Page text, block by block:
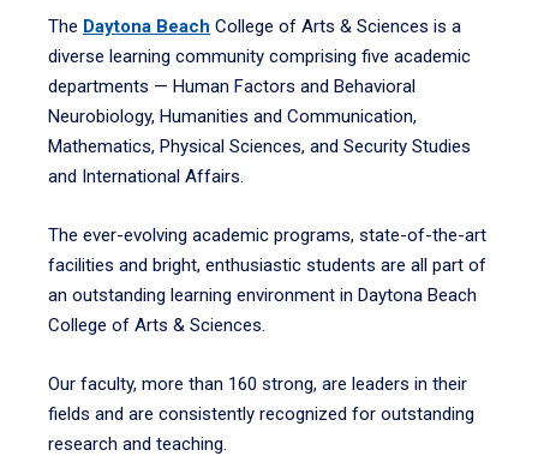
The Daytona Beach College of Arts & Sciences is a
diverse learning community comprising five academic
departments — Human Factors and Behavioral
Neurobiology, Humanities and Communication,
Mathematics, Physical Sciences, and Security Studies
and International Affairs.
The ever-evolving academic programs, state-of-the-art
facilities and bright, enthusiastic students are all part of
an outstanding learning environment in Daytona Beach
College of Arts & Sciences.
Our faculty, more than 160 strong, are leaders in their
fields and are consistently recognized for outstanding
research and teaching.